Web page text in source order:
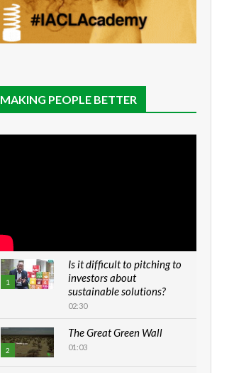
MAKING PEOPLE BETTER
1
Is it difficult to pitching to
investors about
sustainable solutions?
02:30
2
The Great Green Wall
01:03